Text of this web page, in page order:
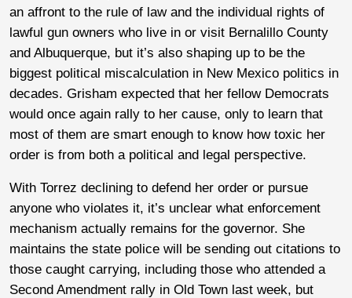
an affront to the rule of law and the individual rights of
lawful gun owners who live in or visit Bernalillo County
and Albuquerque, but it’s also shaping up to be the
biggest political miscalculation in New Mexico politics in
decades. Grisham expected that her fellow Democrats
would once again rally to her cause, only to learn that
most of them are smart enough to know how toxic her
order is from both a political and legal perspective.
With Torrez declining to defend her order or pursue
anyone who violates it, it’s unclear what enforcement
mechanism actually remains for the governor. She
maintains the state police will be sending out citations to
those caught carrying, including those who attended a
Second Amendment rally in Old Town last week, but